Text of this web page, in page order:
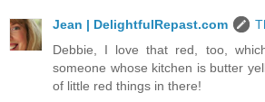
Jean | DelightfulRepast.com
Debbie, I love that red, too,
someone whose kitchen is butter
of little red things in there!